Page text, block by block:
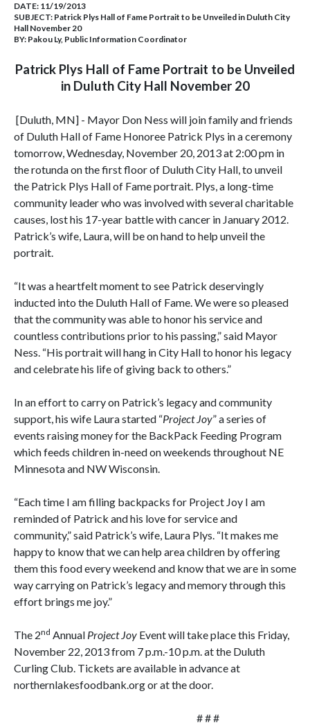
DATE: 11/19/2013
SUBJECT: Patrick Plys Hall of Fame Portrait to be Unveiled in Duluth City
Hall November 20
BY: Pakou Ly, Public Information Coordinator
Patrick Plys Hall of Fame Portrait to be Unveiled
in Duluth City Hall November 20
[Duluth, MN] - Mayor Don Ness will join family and friends
of Duluth Hall of Fame Honoree Patrick Plys in a ceremony
tomorrow, Wednesday, November 20, 2013 at 2:00 pm in
the rotunda on the first floor of Duluth City Hall, to unveil
the Patrick Plys Hall of Fame portrait. Plys, a long-time
community leader who was involved with several charitable
causes, lost his 17-year battle with cancer in January 2012.
Patrick’s wife, Laura, will be on hand to help unveil the
portrait.
“It was a heartfelt moment to see Patrick deservingly
inducted into the Duluth Hall of Fame. We were so pleased
that the community was able to honor his service and
countless contributions prior to his passing,” said Mayor
Ness. “His portrait will hang in City Hall to honor his legacy
and celebrate his life of giving back to others.”
In an effort to carry on Patrick’s legacy and community
support, his wife Laura started “Project Joy” a series of
events raising money for the BackPack Feeding Program
which feeds children in-need on weekends throughout NE
Minnesota and NW Wisconsin.
“Each time I am filling backpacks for Project Joy I am
reminded of Patrick and his love for service and
community,” said Patrick’s wife, Laura Plys. “It makes me
happy to know that we can help area children by offering
them this food every weekend and know that we are in some
way carrying on Patrick’s legacy and memory through this
effort brings me joy.”
The 2nd Annual Project Joy Event will take place this Friday,
November 22, 2013 from 7 p.m.-10 p.m. at the Duluth
Curling Club. Tickets are available in advance at
northernlakesfoodbank.org or at the door.
# # #